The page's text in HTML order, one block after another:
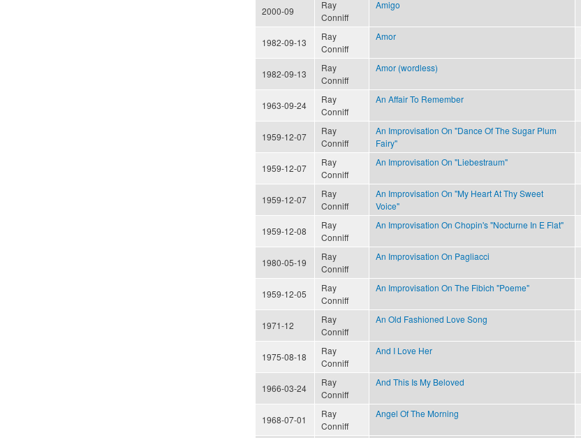
2000-09
Ray
Conniff
Amigo
1982-09-13
Ray
Conniff
Amor
1982-09-13
Ray
Conniff
Amor (wordless)
1963-09-24
Ray
Conniff
An Affair To Remember
1959-12-07
Ray
Conniff
An Improvisation On "Dance Of The Sugar Plum
Fairy"
1959-12-07
Ray
Conniff
An Improvisation On "Liebestraum"
1959-12-07
Ray
Conniff
An Improvisation On "My Heart At Thy Sweet
Voice"
1959-12-08
Ray
Conniff
An Improvisation On Chopin's "Nocturne In E Flat"
1980-05-19
Ray
Conniff
An Improvisation On Pagliacci
1959-12-05
Ray
Conniff
An Improvisation On The Fibich "Poeme"
1971-12
Ray
Conniff
An Old Fashioned Love Song
1975-08-18
Ray
Conniff
And I Love Her
1966-03-24
Ray
Conniff
And This Is My Beloved
1968-07-01
Ray
Conniff
Angel Of The Morning